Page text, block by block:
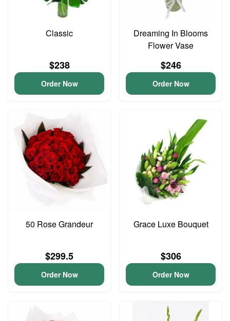
Classic
$238
Order Now
Dreaming In Blooms
Flower Vase
$246
Order Now
50 Rose Grandeur
$299.5
Order Now
Grace Luxe Bouquet
$306
Order Now